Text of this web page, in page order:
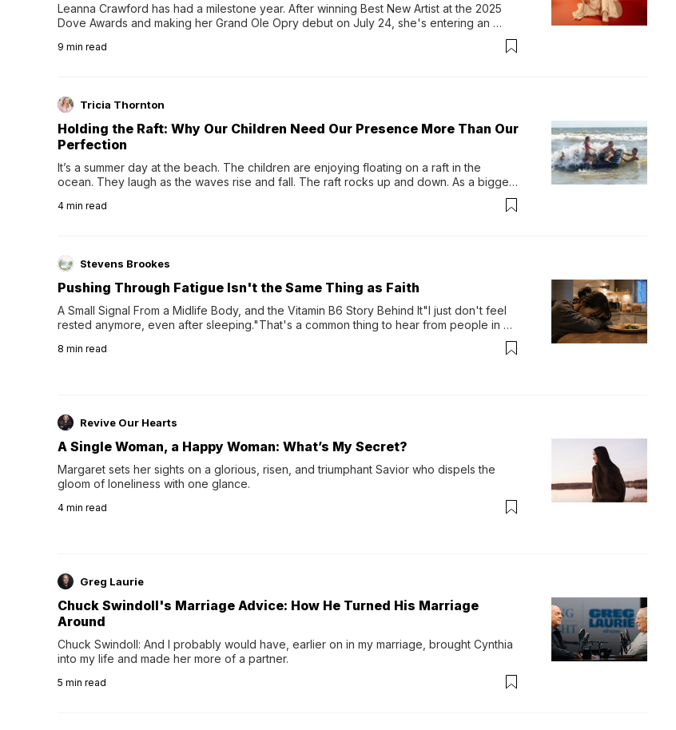
Leanna Crawford has had a milestone year. After winning Best New Artist at the 2025
Dove Awards and making her Grand Ole Opry debut on July 24, she's entering an
Following her acclaimed debut, Still Waters, this...
9 min read
Tricia Thornton
Holding the Raft: Why Our Children Need Our Presence More Than Our
Perfection
It’s a summer day at the beach. The children are enjoying floating on a raft in the
ocean. They laugh as the waves rise and fall. The raft rocks up and down. As a bigger
wave comes, they grip the sides as the raft wobbles beneath them. Then, they relax...
4 min read
Stevens Brookes
Pushing Through Fatigue Isn't the Same Thing as Faith
A Small Signal From a Midlife Body, and the Vitamin B6 Story Behind It"I just don't feel
rested anymore, even after sleeping."That's a common thing to hear from people in
night's sleep leaves...
8 min read
Revive Our Hearts
A Single Woman, a Happy Woman: What’s My Secret?
Margaret sets her sights on a glorious, risen, and triumphant Savior who dispels the
gloom of loneliness with one glance.
4 min read
Greg Laurie
Chuck Swindoll's Marriage Advice: How He Turned His Marriage
Around
Chuck Swindoll: And I probably would have, earlier on in my marriage, brought Cynthia
into my life and made her more of a partner.
5 min read